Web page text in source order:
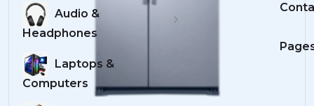
Audio &
Headphones
Laptops &
Computers